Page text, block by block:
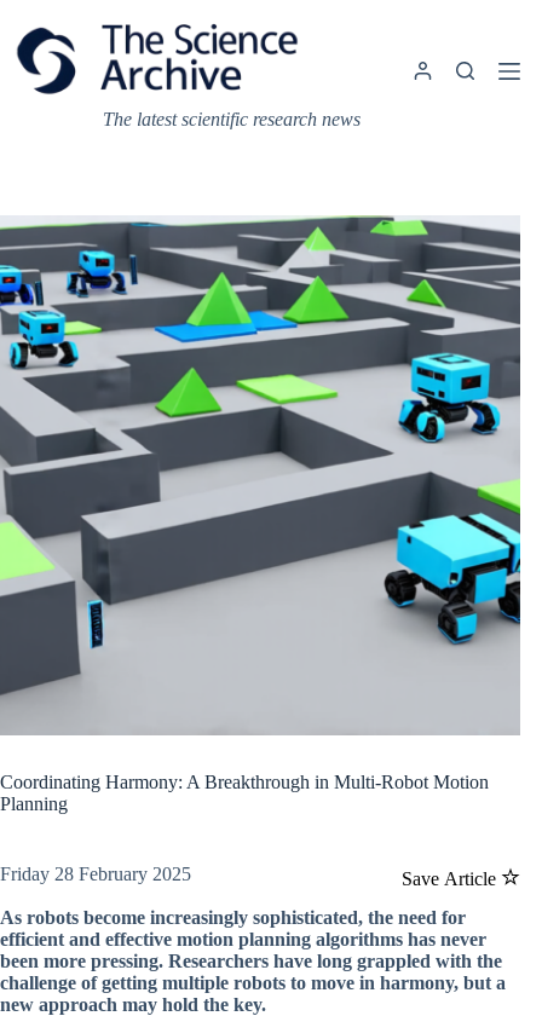
content
The latest scientific research news
Coordinating Harmony: A Breakthrough in Multi-Robot Motion
Planning
Save Article
Friday 28 February 2025
As robots become increasingly sophisticated, the need for
efficient and effective motion planning algorithms has never
been more pressing. Researchers have long grappled with the
challenge of getting multiple robots to move in harmony, but a
new approach may hold the key.